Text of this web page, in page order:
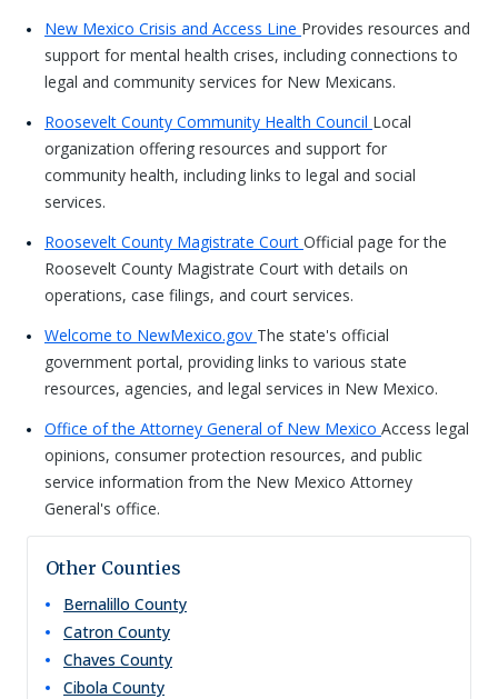
New Mexico Crisis and Access Line Provides resources and
support for mental health crises, including connections to
legal and community services for New Mexicans.
Roosevelt County Community Health Council Local
organization offering resources and support for
community health, including links to legal and social
services.
Roosevelt County Magistrate Court Official page for the
Roosevelt County Magistrate Court with details on
operations, case filings, and court services.
Welcome to NewMexico.gov The state's official
government portal, providing links to various state
resources, agencies, and legal services in New Mexico.
Office of the Attorney General of New Mexico Access legal
opinions, consumer protection resources, and public
service information from the New Mexico Attorney
General's office.
Other Counties
Bernalillo County
Catron County
Chaves County
Cibola County